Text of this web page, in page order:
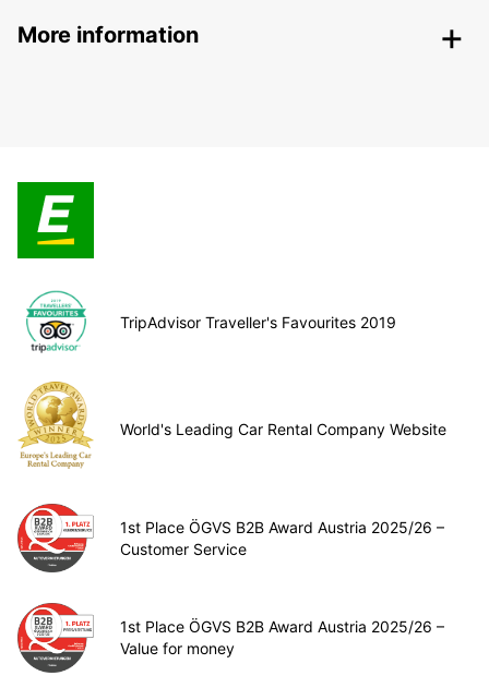
More information
TripAdvisor Traveller's Favourites 2019
World's Leading Car Rental Company Website
1st Place ÖGVS B2B Award Austria 2025/26 –
Customer Service
1st Place ÖGVS B2B Award Austria 2025/26 –
Value for money